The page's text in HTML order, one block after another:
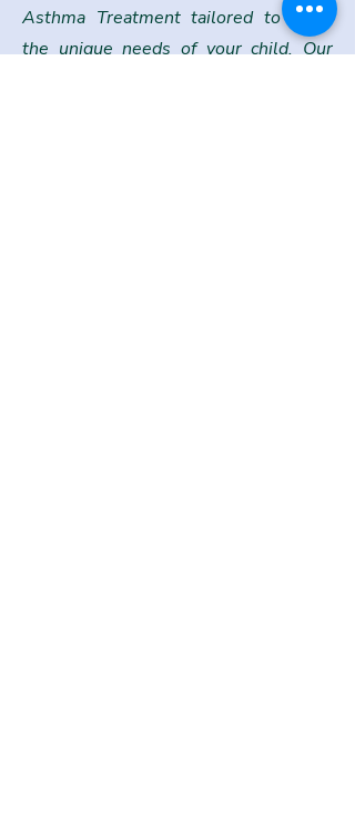
Asthma Treatment tailored to meet
the unique needs of your child. Our